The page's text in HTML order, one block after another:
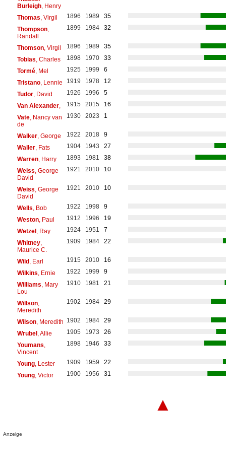
Burleigh, Henry
Thomas , Virgil 1896 1989
35
Thompson,
Randall
1899 1984 32
Thomson, Virgil 1896 1989
35
Tobias , Charles 1898 1970
33
Tormé, Mel 1925 1999
6
Tristano, Lennie 1919 1978
12
Tudor, David 1926 1996
5
Van Alexander, 1915 2015
16
Vate, Nancy van
de
1930 2023 1
Walker, George 1922 2018
9
Waller, Fats 1904 1943
27
Warren, Harry 1893 1981
38
Weiss , George
David
1921 2010 10
Weiss , George
David
1921 2010 10
Wells , Bob 1922 1998
9
Weston, Paul 1912 1996
19
Wetzel, Ray 1924 1951
7
Whitney,
Maurice C.
1909 1984 22
Wild, Earl 1915 2010
16
Wilkins , Ernie 1922 1999
9
Williams , Mary
Lou
1910 1981 21
Willson,
Meredith
1902 1984 29
Wilson, Meredith 1902 1984
29
Wrubel, Allie 1905 1973
26
Youmans
Vincent
1898 1946 33
Young, Lester 1909 1959
22
Young, Victor 1900 1956 31
▲
Anzeige